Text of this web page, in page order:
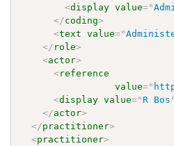
<display value="
</coding>
<text value="
</ role>
<actor>
<reference
value="
<display value=" R Bos "
</actor>
</practitioner>
<practitioner>